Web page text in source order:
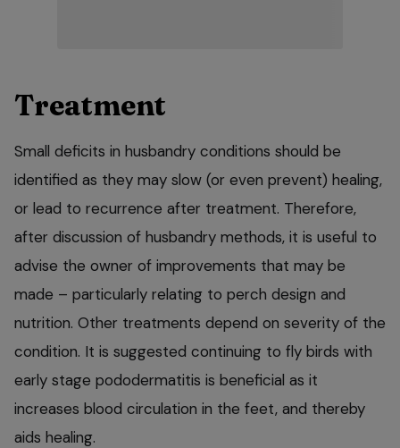
Treatment
Small deficits in husbandry conditions should be
identified as they may slow (or even prevent) healing,
or lead to recurrence after treatment. Therefore,
after discussion of husbandry methods, it is useful to
advise the owner of improvements that may be
made – particularly relating to perch design and
nutrition. Other treatments depend on severity of the
condition. It is suggested continuing to fly birds with
early stage pododermatitis is beneficial as it
increases blood circulation in the feet, and thereby
aids healing.